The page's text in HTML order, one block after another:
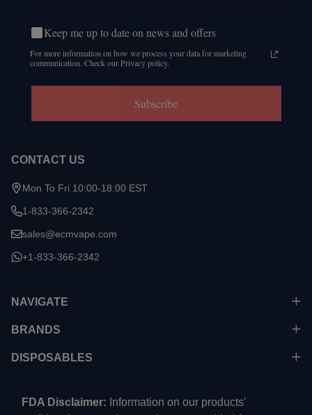
Keep me up to date on news and offers
For more information on how we process your data for marketing
communication. Check our Privacy policy.
Subscribe
CONTACT US
Mon To Fri 10:00-18:00 EST
1-833-366-2342
sales@ecmvape.com
+1-833-366-2342
NAVIGATE
BRANDS
DISPOSABLES
FDA Disclaimer: Information on our products'